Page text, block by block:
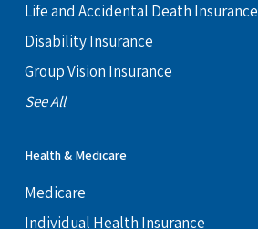
Life and Accidental Death Insurance
Disability Insurance
Group Vision Insurance
See All
Health & Medicare
Medicare
Individual Health Insurance